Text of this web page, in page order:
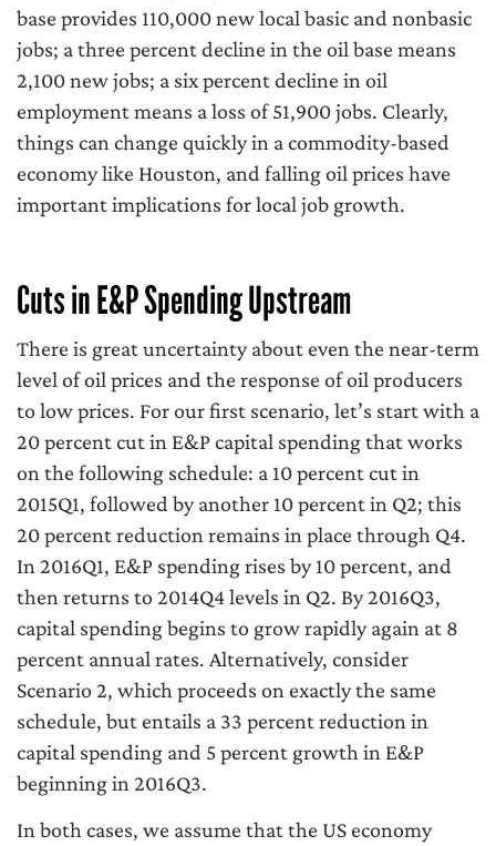
base provides 110,000 new local basic and nonbasic
jobs; a three percent decline in the oil base means
2,100 new jobs; a six percent decline in oil
employment means a loss of 51,900 jobs. Clearly,
things can change quickly in a commodity-based
economy like Houston, and falling oil prices have
important implications for local job growth.
Cuts in E&P Spending Upstream
There is great uncertainty about even the near-term
level of oil prices and the response of oil producers
to low prices. For our first scenario, let’s start with a
20 percent cut in E&P capital spending that works
on the following schedule: a 10 percent cut in
2015Q1, followed by another 10 percent in Q2; this
20 percent reduction remains in place through Q4.
In 2016Q1, E&P spending rises by 10 percent, and
then returns to 2014Q4 levels in Q2. By 2016Q3,
capital spending begins to grow rapidly again at 8
percent annual rates. Alternatively, consider
Scenario 2, which proceeds on exactly the same
schedule, but entails a 33 percent reduction in
capital spending and 5 percent growth in E&P
beginning in 2016Q3.
In both cases, we assume that the US economy